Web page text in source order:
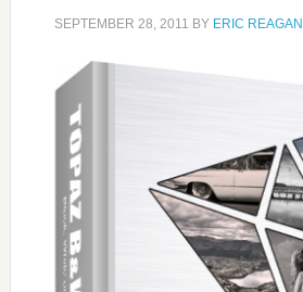
SEPTEMBER 28, 2011 BY ERIC REAGAN